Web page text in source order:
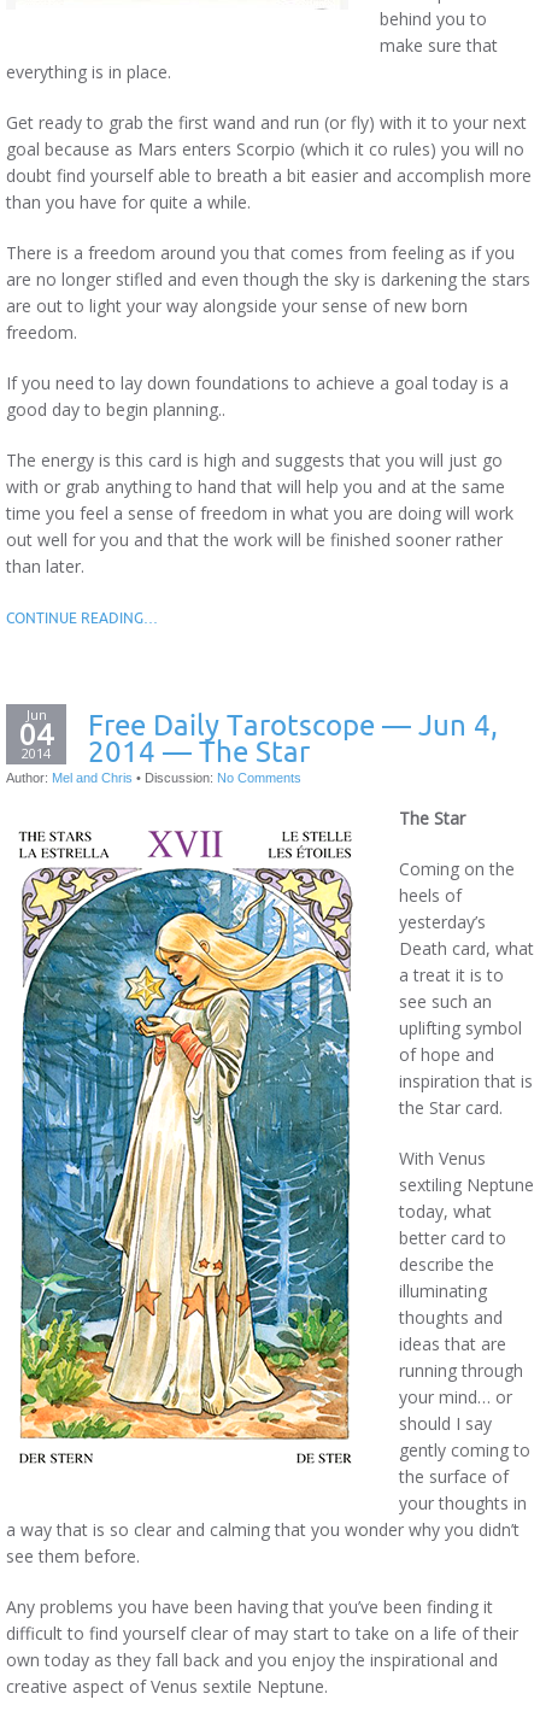
behind you to
make sure that
everything is in place.
Get ready to grab the first wand and run (or fly) with it to your next
goal because as Mars enters Scorpio (which it co rules) you will no
doubt find yourself able to breath a bit easier and accomplish more
than you have for quite a while.
There is a freedom around you that comes from feeling as if you
are no longer stifled and even though the sky is darkening the stars
are out to light your way alongside your sense of new born
freedom.
If you need to lay down foundations to achieve a goal today is a
good day to begin planning..
The energy is this card is high and suggests that you will just go
with or grab anything to hand that will help you and at the same
time you feel a sense of freedom in what you are doing will work
out well for you and that the work will be finished sooner rather
than later.
CONTINUE READING…
Jun
04
2014
Free Daily Tarotscope — Jun 4,
2014 — The Star
Author: Mel and Chris • Discussion: No Comments
The Star
Coming on the
heels of
yesterday’s
Death card, what
a treat it is to
see such an
uplifting symbol
of hope and
inspiration that is
the Star card.
With Venus
sextiling Neptune
today, what
better card to
describe the
illuminating
thoughts and
ideas that are
running through
your mind… or
should I say
gently coming to
the surface of
your thoughts in
a way that is so clear and calming that you wonder why you didn’t
see them before.
Any problems you have been having that you’ve been finding it
difficult to find yourself clear of may start to take on a life of their
own today as they fall back and you enjoy the inspirational and
creative aspect of Venus sextile Neptune.